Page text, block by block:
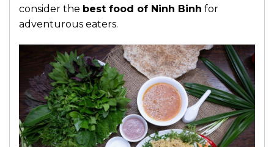
consider the best food of Ninh Binh for
adventurous eaters.